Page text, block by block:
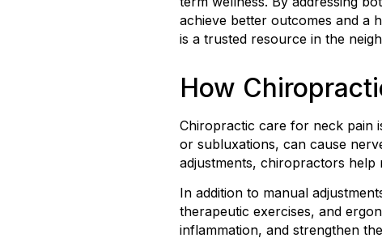
achieve better outcomes and a
is a trusted resource in the
How
Chiropractic care for neck pain
or subluxations, can cause
adjustments, chiropractors
In addition to manual
therapeutic exercises, and
inflammation, and strengthen